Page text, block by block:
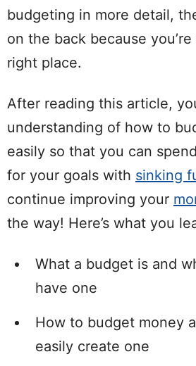
budgeting in more detail,
on the back because
right place.
After reading this article,
understanding of how to
easily so that you can
for your goals with sinking
continue improving your
the way! Here’s what you
What a budget is and
have one
How to budget money
easily create one